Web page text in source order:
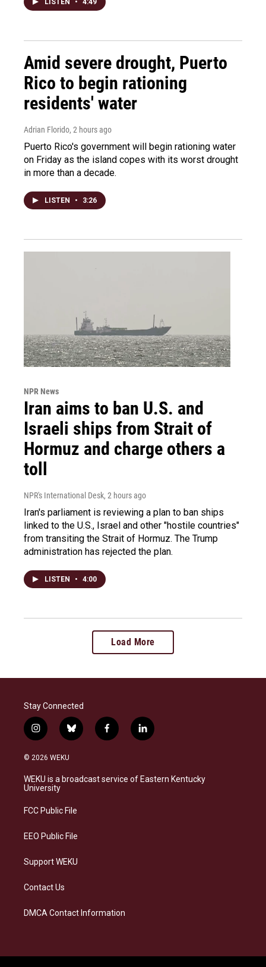
LISTEN • 4:49
Amid severe drought, Puerto
Rico to begin rationing
residents' water
Adrian Florido, 2 hours ago
Puerto Rico's government will begin rationing water
on Friday as the island copes with its worst drought
in more than a decade.
LISTEN • 3:26
NPR News
Iran aims to ban U.S. and
Israeli ships from Strait of
Hormuz and charge others a
toll
NPR's International Desk, 2 hours ago
Iran's parliament is reviewing a plan to ban ships
linked to the U.S., Israel and other "hostile countries"
from transiting the Strait of Hormuz. The Trump
administration has rejected the plan.
LISTEN • 4:00
Load More
Stay Connected
i
n
s
a
g
a
b
l
s
k
f
a
b
o
l
i
e
d
© 2026 WEKU
WEKU is a broadcast service of Eastern Kentucky
University
FCC Public File
EEO Public File
Support WEKU
Contact Us
DMCA Contact Information